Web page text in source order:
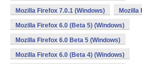
Mozilla Firefox 7.0.1 (Windows) Mozilla
Mozilla Firefox 6.0 (Beta 5) (Windows)
Mozilla Firefox 6.0 Beta 5 (Windows)
Mozilla Firefox 6.0 (Beta 4) (Windows)